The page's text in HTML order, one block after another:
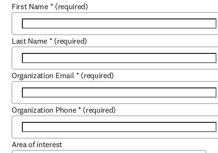
First Name * (required)
Last Name * (required)
Organization Email * (required)
Organization Phone * (required)
Area of interest